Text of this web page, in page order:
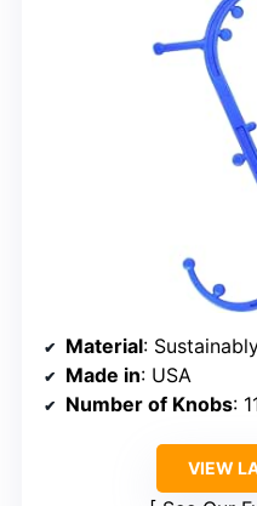
Material:
Made in: USA
Number of Knobs:
VIEW